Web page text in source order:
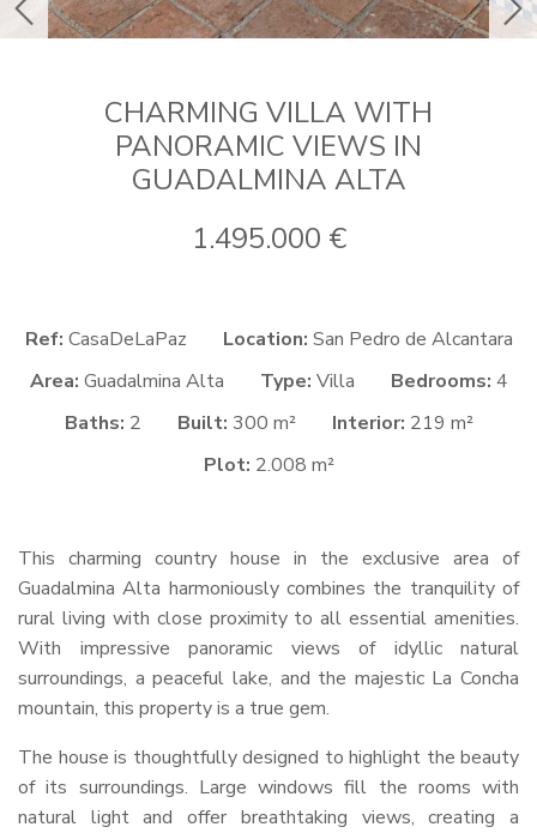
previous
CHARMING VILLA WITH
PANORAMIC VIEWS IN
GUADALMINA ALTA
1.495.000 €
Ref: CasaDeLaPaz Location: San Pedro de Alcantara
Area: Guadalmina Alta Type: Villa Bedrooms: 4
Baths: 2 Built: 300 m² Interior: 219 m²
Plot: 2.008 m²
This charming country house in the exclusive area of
Guadalmina Alta harmoniously combines the tranquility of
rural living with close proximity to all essential amenities.
With impressive panoramic views of idyllic natural
surroundings, a peaceful lake, and the majestic La Concha
mountain, this property is a true gem.
The house is thoughtfully designed to highlight the beauty
of its surroundings. Large windows fill the rooms with
natural light and offer breathtaking views, creating a